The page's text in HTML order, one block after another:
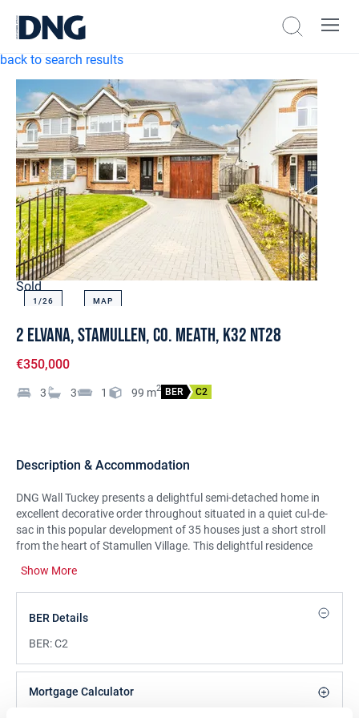
back to search results
Sold
1/26 MAP
2 Elvana, Stamullen, Co. Meath, K32 NT28
€350,000
3 3 1 99 m2 BER C2
Description & Accommodation
DNG Wall Tuckey presents a delightful semi-detached home in
excellent decorative order throughout situated in a quiet cul-de-
sac in this popular development of 35 houses just a short stroll
from the heart of Stamullen Village. This delightful residence
approximately 99sq.m (1066sq.ft). On arrival you are greeted by
the unique and distinct features such as the large bay windows,
wide driveway for off street parking which is complimented by a
large westerly facing rear split level garden with side gate access,
concrete shed and pizza oven. However, most of all it is not
comprises of an entrance hallway, a large open plan living and
dining room, kitchen, utility and guest WC. Upstairs there are three
bedrooms, the master with an en suite, and a family bathroom.
Show More
BER Details
BER:C2
Mortgage Calculator